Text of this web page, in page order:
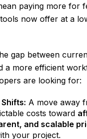
paying more for
now offer at a
gap between
a more efficient
are looking for:
A move away
costs toward
and scalable
your project.